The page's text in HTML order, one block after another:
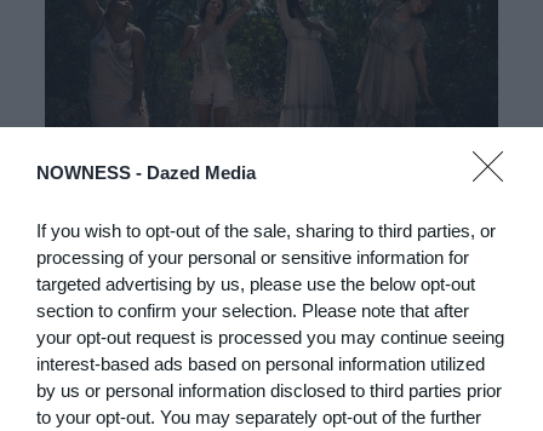
NOWNESS - Dazed Media
If you wish to opt-out of the sale, sharing to third parties, or
processing of your personal or sensitive information for
targeted advertising by us, please use the below opt-out
section to confirm your selection. Please note that after
your opt-out request is processed you may continue seeing
interest-based ads based on personal information utilized
by us or personal information disclosed to third parties prior
to your opt-out. You may separately opt-out of the further
Just Dance: Unauthorized
A love letter to Fiona Apple from Evan Rachel Wood and
Angela Trimbur
MOST WATCHED